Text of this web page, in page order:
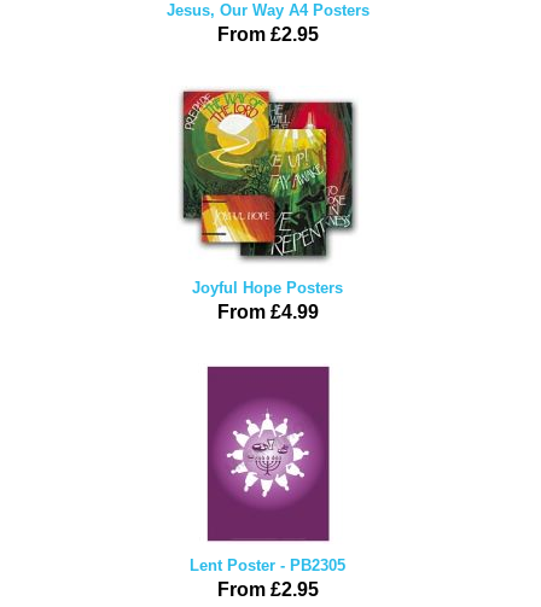
Jesus, Our Way A4 Posters
From £2.95
Joyful Hope Posters
From £4.99
Lent Poster - PB2305
From £2.95